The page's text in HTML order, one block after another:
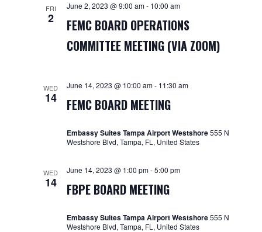
FRI
2
FEMC BOARD OPERATIONS
COMMITTEE MEETING (VIA ZOOM)
June 2, 2023 @ 9:00 am- 10:00 am
WED
14 FEMC BOARD MEETING
June 14, 2023 @ 10:00 am- 11:30 am
Embassy Suites Tampa Airport Westshore555 N
Westshore Blvd, Tampa, FL, United States
WED
14 FBPE BOARD MEETING
June 14, 2023 @ 1:00 pm-5:00 pm
Embassy Suites Tampa Airport Westshore555 N
Westshore Blvd, Tampa, FL, United States